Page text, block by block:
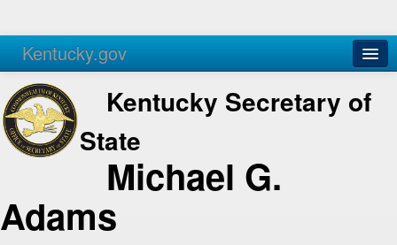
Kentucky.gov
Agencies Services
Kentucky Secretary of
State
Michael G.
Adams